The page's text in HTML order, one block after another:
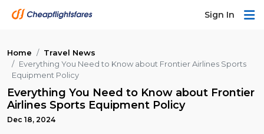
Sign In
Home
Travel News
Everything You Need to Know about Frontier Airlines Sports
Equipment Policy
Everything You Need to Know about Frontier
Airlines Sports Equipment Policy
Dec 18, 2024